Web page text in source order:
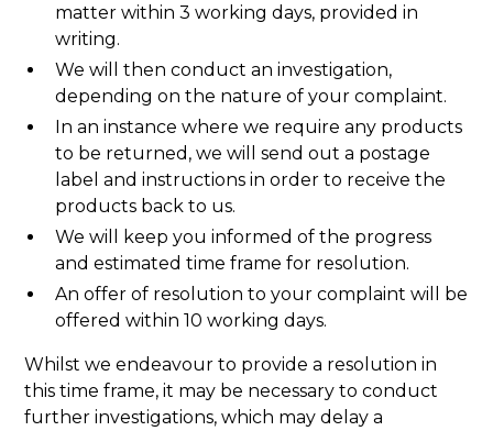
matter within 3 working days, provided in
writing.
We will then conduct an investigation,
depending on the nature of your complaint.
In an instance where we require any products
to be returned, we will send out a postage
label and instructions in order to receive the
products back to us.
We will keep you informed of the progress
and estimated time frame for resolution.
An offer of resolution to your complaint will be
offered within 10 working days.
Whilst we endeavour to provide a resolution in
this time frame, it may be necessary to conduct
further investigations, which may delay a